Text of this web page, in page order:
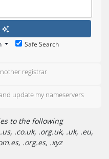
Safe Search
registrar
update my nameservers
to the following
.co.uk, .org.uk, .uk, .eu,
.org.es, .xyz